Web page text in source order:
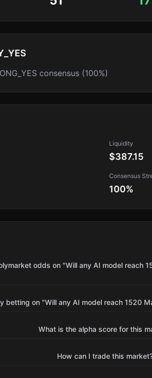
consensus (100%)
Liquidity
$387.15
Consensus
100%
odds on "Will any AI model reach
betting on "Will any AI model reach 1520
What is the alpha score for this
How can I trade this